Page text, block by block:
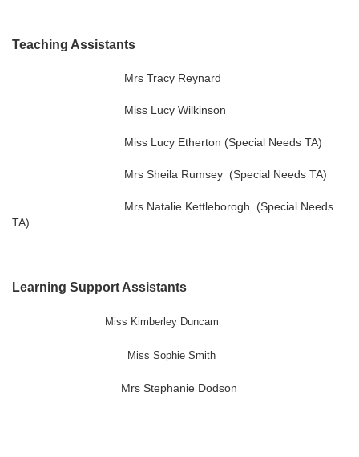
Teaching Assistants
Mrs Tracy Reynard
Miss Lucy Wilkinson
Miss Lucy Etherton (Special Needs TA)
Mrs Sheila Rumsey (Special Needs TA)
Mrs Natalie Kettleborogh (Special Needs
TA)
Learning Support Assistants
Miss Kimberley Duncam
Miss Sophie Smith
Mrs Stephanie Dodson